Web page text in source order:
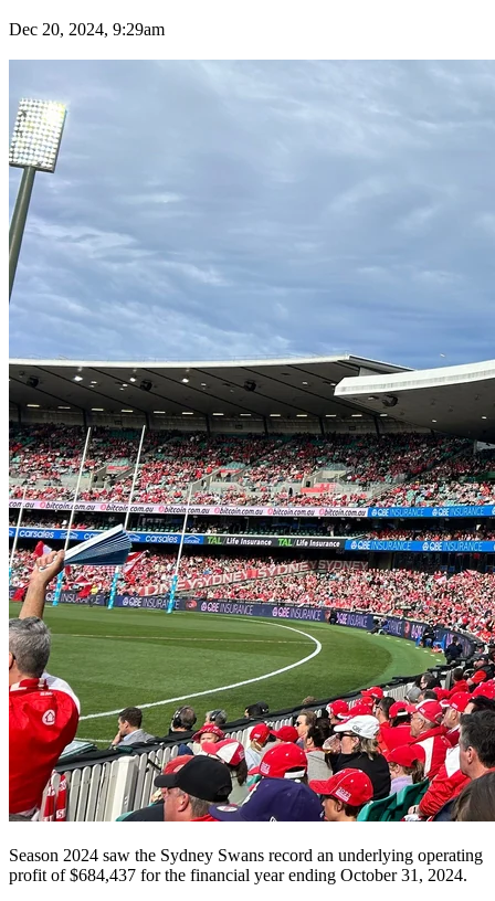
Dec 20, 2024, 9:29am
Season 2024 saw the Sydney Swans record an underlying operating
profit of $684,437 for the financial year ending October 31, 2024.